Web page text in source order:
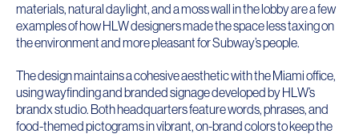
materials, natural daylight, and a moss wall in the lobby are a few
examples of how HLW designers made the space less taxing on
the environment and more pleasant for Subway’s people.
The design maintains a cohesive aesthetic with the Miami office,
using wayfinding and branded signage developed by HLW’s
brandx studio. Both headquarters feature words, phrases, and
food-themed pictograms in vibrant, on-brand colors to keep the